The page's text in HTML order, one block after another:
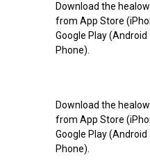
Download the
from App Store
Google Play (Android
Phone).
Download the
from App Store
Google Play (Android
Phone).